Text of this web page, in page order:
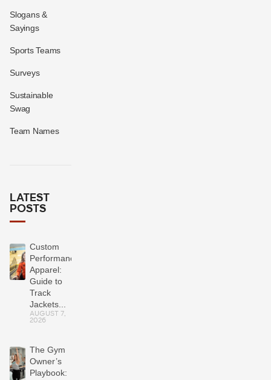
Slogans &
Sayings
Sports Teams
Surveys
Sustainable
Swag
Team Names
LATEST
POSTS
Custom
Performance
Apparel:
Guide to
Track
Jackets...
AUGUST 7,
2026
The Gym
Owner’s
Playbook: